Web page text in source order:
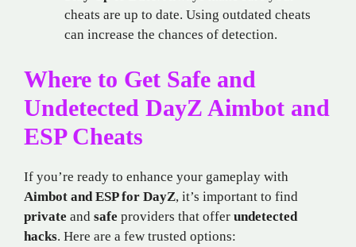
cheats are up to date. Using outdated cheats
can increase the chances of detection.
Where to Get Safe and
Undetected DayZ Aimbot and
ESP Cheats
If you’re ready to enhance your gameplay with
Aimbot and ESP for DayZ, it’s important to find
private and safe providers that offer undetected
hacks. Here are a few trusted options: